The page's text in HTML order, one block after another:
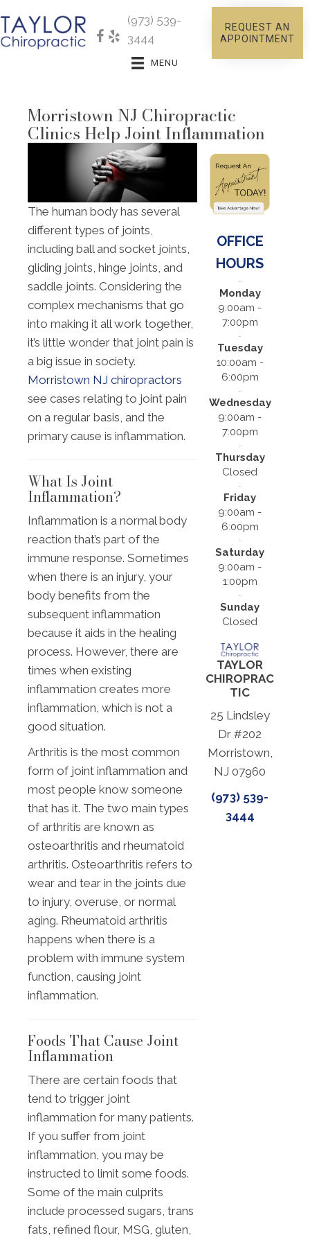
(973) 539-
3444
REQUEST AN
APPOINTMENT
MENU
Morristown NJ Chiropractic
Clinics Help Joint Inflammation
The human body has several
different types of joints,
including ball and socket joints,
gliding joints, hinge joints, and
saddle joints. Considering the
complex mechanisms that go
into making it all work together,
it’s little wonder that joint pain is
a big issue in society.
Morristown NJ chiropractors
see cases relating to joint pain
on a regular basis, and the
primary cause is inflammation.
What Is Joint
Inflammation?
Inflammation is a normal body
reaction that’s part of the
immune response. Sometimes
when there is an injury, your
body benefits from the
subsequent inflammation
because it aids in the healing
process. However, there are
times when existing
inflammation creates more
inflammation, which is not a
good situation.
Arthritis is the most common
form of joint inflammation and
most people know someone
that has it. The two main types
of arthritis are known as
osteoarthritis and rheumatoid
arthritis. Osteoarthritis refers to
wear and tear in the joints due
to injury, overuse, or normal
aging. Rheumatoid arthritis
happens when there is a
problem with immune system
function, causing joint
inflammation.
Foods That Cause Joint
Inflammation
There are certain foods that
tend to trigger joint
inflammation for many patients.
If you suffer from joint
inflammation, you may be
instructed to limit some foods.
Some of the main culprits
include processed sugars, trans
fats, refined flour, MSG, gluten,
OFFICE
HOURS
Monday
9:00am -
7:00pm
Tuesday
10:00am -
6:00pm
Wednesday
9:00am -
7:00pm
Thursday
Closed
Friday
9:00am -
6:00pm
Saturday
9:00am -
1:00pm
Sunday
Closed
TAYLOR
CHIROPRAC
TIC
25 Lindsley
Dr #202
Morristown,
NJ 07960
(973) 539-
3444